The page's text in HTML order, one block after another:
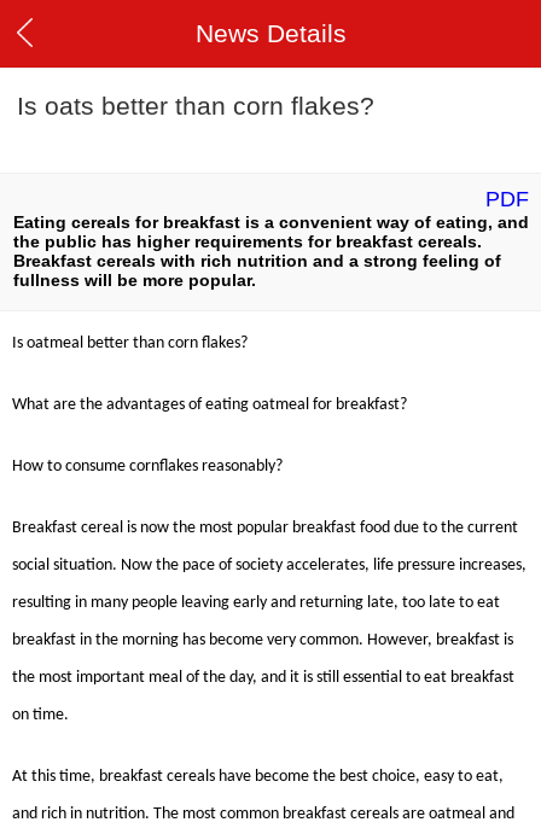
News Details
Is oats better than corn flakes?
PDF
Eating cereals for breakfast is a convenient way of eating, and
the public has higher requirements for breakfast cereals.
Breakfast cereals with rich nutrition and a strong feeling of
fullness will be more popular.
Is oatmeal better than corn flakes?
What are the advantages of eating oatmeal for breakfast?
How to consume cornflakes reasonably?
Breakfast cereal is now the most popular breakfast food due to the current
social situation. Now the pace of society accelerates, life pressure increases,
resulting in many people leaving early and returning late, too late to eat
breakfast in the morning has become very common. However, breakfast is
the most important meal of the day, and it is still essential to eat breakfast
on time.
At this time, breakfast cereals have become the best choice, easy to eat,
and rich in nutrition. The most common breakfast cereals are oatmeal and